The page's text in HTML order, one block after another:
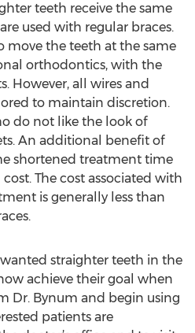
teeth receive the same
used with regular braces.
move the teeth at the same
orthodontics, with the
However, all wires and
to maintain discretion.
do not like the look of
An additional benefit of
shortened treatment time
The cost associated with
is generally less than
straighter teeth in the
achieve their goal when
Dr. Bynum and begin using
patients are